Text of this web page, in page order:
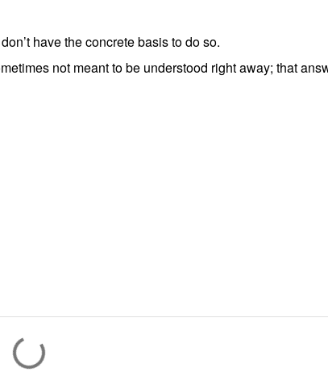
have the concrete basis to do so.
not meant to be understood right away; that